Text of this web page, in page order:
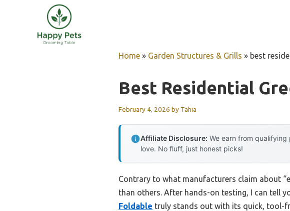
Home » Garden Structures & Grills » best
Best Residential
February 4, 2026 by Tahia
Affiliate Disclosure: We earn from
love. No fluff, just honest picks!
Contrary to what manufacturers claim about
than others. After hands-on testing, I can tell
Foldable truly stands out with its quick, tool-